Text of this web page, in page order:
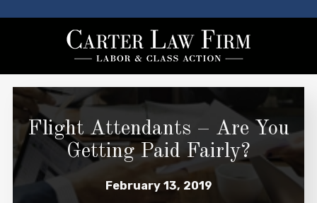
Flight Attendants – Are You
Getting Paid Fairly?
February 13, 2019